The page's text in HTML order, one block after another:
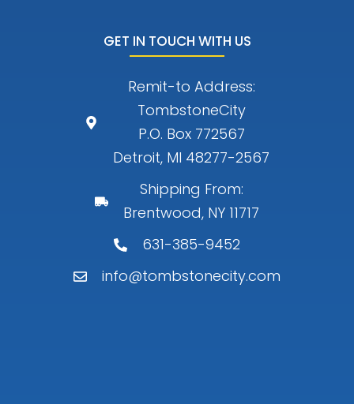
GET IN TOUCH WITH US
Remit-to Address:
TombstoneCity
P.O. Box 772567
Detroit, MI 48277-2567
Shipping From:
Brentwood, NY 11717
631-385-9452
info@tombstonecity.com